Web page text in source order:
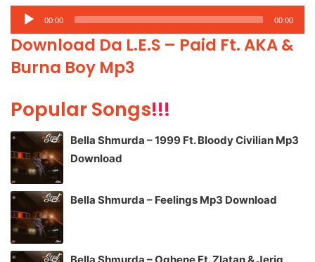
Audio
Player
00:00 00:00
Download Da L.E.S – Paid Ft. AKA &
Burna Boy Mp3
Popular Songs!!!
Bella Shmurda – 1999 Ft. Bloody Civilian Mp3
Download
Bella Shmurda – Feelings Mp3 Download